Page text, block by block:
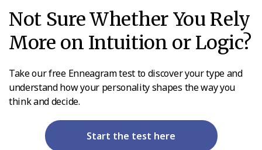
Not Sure Whether You Rely
More on Intuition or Logic?
Take our free Enneagram test to discover your type and
understand how your personality shapes the way you
think and decide.
Start the test here